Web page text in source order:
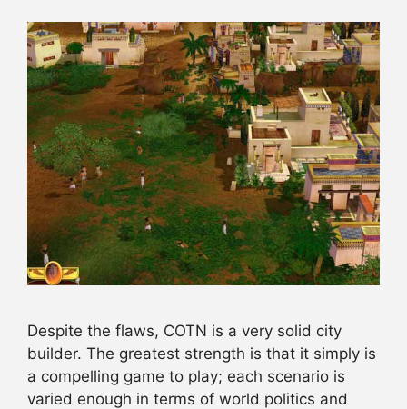
Despite the flaws, COTN is a very solid city
builder. The greatest strength is that it simply is
a compelling game to play; each scenario is
varied enough in terms of world politics and